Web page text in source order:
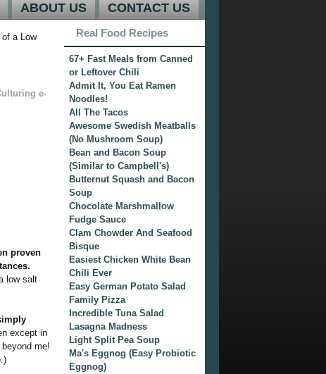
ABOUT US CONTACT US
a Low
e-
proven
low salt
except in
me!
Real Food Recipes
67+ Fast Meals from Canned
or Leftover Chili
Admit It, You Eat Ramen
Noodles!
All The Tacos
Awesome Swedish Meatballs
(No Mushroom Soup)
Bean and Bacon Soup
(Similar to Campbell's)
Butternut Squash and Bacon
Soup
Chocolate Marshmallow
Fudge Sauce
Clam Chowder And Seafood
Bisque
Easiest Chicken White Bean
Chili Ever
Easy German Potato Salad
Family Pizza
Incredible Tuna Salad
Lasagna Madness
Light Split Pea Soup
Ma's Eggnog (Easy Probiotic
Eggnog)